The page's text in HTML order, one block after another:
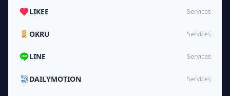
LIKEE Services
OKRU Services
LINE Services
DAILYMOTION Services